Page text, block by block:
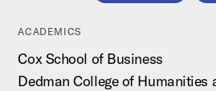
ACADEMICS
Cox School of Business
Dedman College of Humanities